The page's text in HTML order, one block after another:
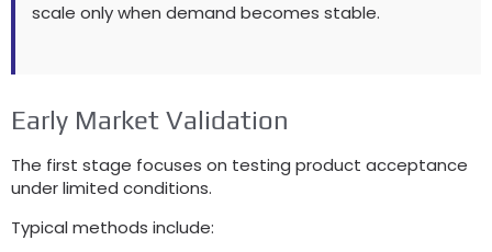
scale only when demand becomes stable.
Early Market Validation
The first stage focuses on testing product acceptance
under limited conditions.
Typical methods include: